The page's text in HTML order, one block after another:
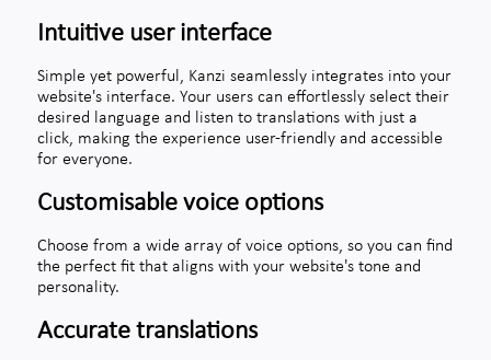
Intuitive user interface
Simple yet powerful, Kanzi seamlessly integrates into your
website's interface. Your users can effortlessly select their
desired language and listen to translations with just a
click, making the experience user-friendly and accessible
for everyone.
Customisable voice options
Choose from a wide array of voice options, so you can find
the perfect fit that aligns with your website's tone and
personality.
Accurate translations